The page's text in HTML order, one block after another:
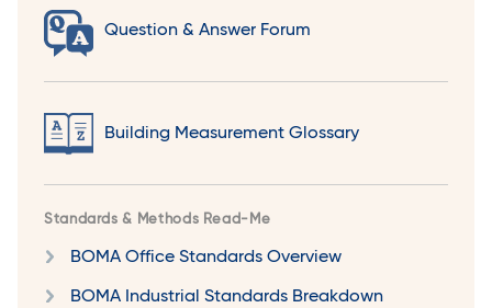
Question & Answer Forum
Building Measurement Glossary
Standards & Methods Read-Me
BOMA Office Standards Overview
BOMA Industrial Standards Breakdown